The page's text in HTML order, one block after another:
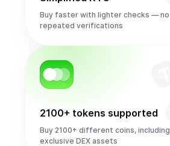
Buy faster with lighter checks — no
repeated verifications
2100+ tokens supported
Buy 2100+ different coins, including
exclusive DEX assets